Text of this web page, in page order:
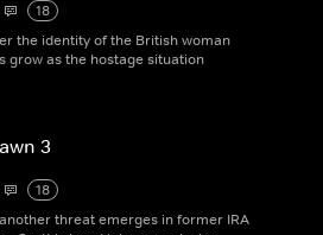
18
the identity of the British woman
grow as the hostage situation
3
18
threat emerges in former IRA